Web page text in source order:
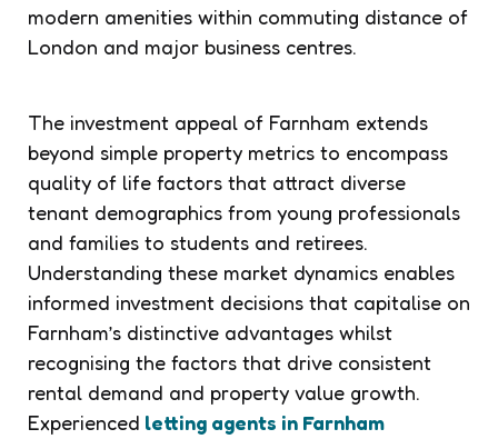
modern amenities within commuting distance of
London and major business centres.
The investment appeal of Farnham extends
beyond simple property metrics to encompass
quality of life factors that attract diverse
tenant demographics from young professionals
and families to students and retirees.
Understanding these market dynamics enables
informed investment decisions that capitalise on
Farnham’s distinctive advantages whilst
recognising the factors that drive consistent
rental demand and property value growth.
Experienced letting agents in Farnham